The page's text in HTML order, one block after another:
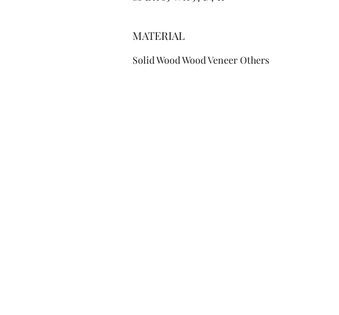
MATERIAL
Solid Wood Wood Veneer Others